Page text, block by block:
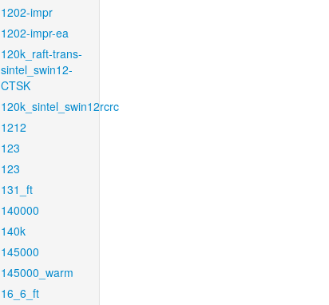
1202-impr
1202-impr-ea
120k_raft-trans-
sintel_swin12-
CTSK
120k_sintel_swin12rcrc
1212
123
123
131_ft
140000
140k
145000
145000_warm
16_6_ft